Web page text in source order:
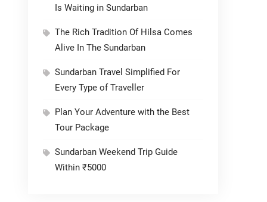
Is Waiting in Sundarban
The Rich Tradition Of Hilsa Comes
Alive In The Sundarban
Sundarban Travel Simplified For
Every Type of Traveller
Plan Your Adventure with the Best
Tour Package
Sundarban Weekend Trip Guide
Within ₹5000